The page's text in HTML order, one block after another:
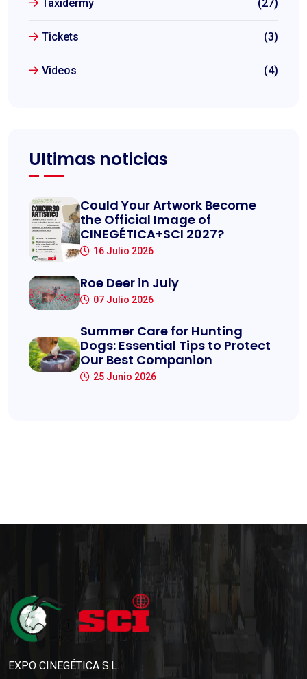
Taxidermy (27)
Tickets (3)
Videos (4)
Ultimas noticias
Could Your Artwork Become
the Official Image of
CINEGÉTICA+SCI 2027?
16 Julio 2026
Roe Deer in July
07 Julio 2026
Summer Care for Hunting
Dogs: Essential Tips to Protect
Our Best Companion
25 Junio 2026
EXPO CINEGÉTICA S.L.